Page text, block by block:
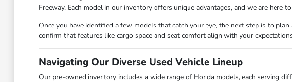
Freeway. Each model in our inventory offers unique advantages, and we are here
Once you have identified a few models that catch your eye, the next step is to
confirm that features like cargo space and seat comfort align with your
Navigating Our Diverse Used Vehicle Lineup
Our pre-owned inventory includes a wide range of Honda models, each serving